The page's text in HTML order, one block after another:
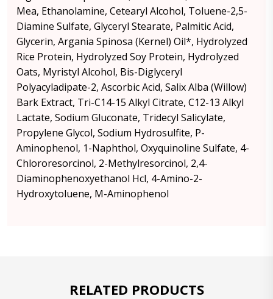
Mea, Ethanolamine, Cetearyl Alcohol, Toluene-2,5-
Diamine Sulfate, Glyceryl Stearate, Palmitic Acid,
Glycerin, Argania Spinosa (Kernel) Oil*, Hydrolyzed
Rice Protein, Hydrolyzed Soy Protein, Hydrolyzed
Oats, Myristyl Alcohol, Bis-Diglyceryl
Polyacyladipate-2, Ascorbic Acid, Salix Alba (Willow)
Bark Extract, Tri-C14-15 Alkyl Citrate, C12-13 Alkyl
Lactate, Sodium Gluconate, Tridecyl Salicylate,
Propylene Glycol, Sodium Hydrosulfite, P-
Aminophenol, 1-Naphthol, Oxyquinoline Sulfate, 4-
Chlororesorcinol, 2-Methylresorcinol, 2,4-
Diaminophenoxyethanol Hcl, 4-Amino-2-
Hydroxytoluene, M-Aminophenol
RELATED PRODUCTS